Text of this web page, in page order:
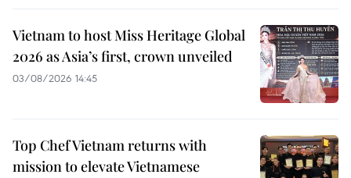
Vietnam to host Miss Heritage Global
2026 as Asia’s first, crown unveiled
03/08/2026 14:45
Top Chef Vietnam returns with
mission to elevate Vietnamese